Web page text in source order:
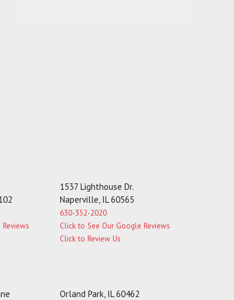
1537 Lighthouse Dr.
Naperville, IL 60565
630-352-2020
Click to See Our Google Reviews
Click to Review Us
Orland Park, IL 60462